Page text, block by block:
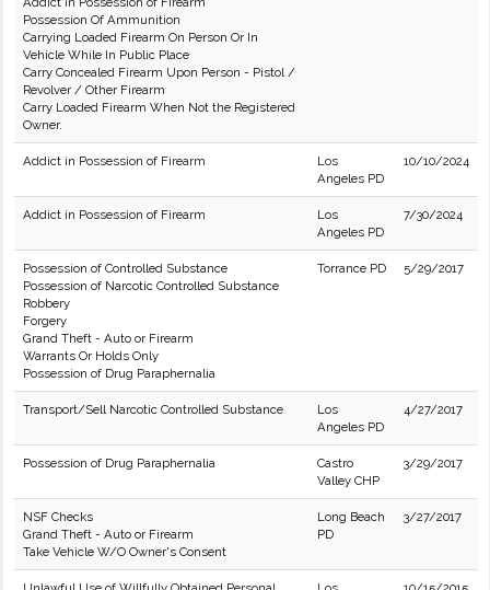
Possession Of Ammunition
Carrying Loaded Firearm On Person Or In
Vehicle While In Public Place
Carry Concealed Firearm Upon Person - Pistol /
Revolver / Other Firearm
Carry Loaded Firearm When Not the Registered
Owner.
Addict in Possession of Firearm
Los
Angeles PD
10/10/2024
Addict in Possession of Firearm
Los
Angeles PD
7/30/2024
Possession of Controlled Substance
Possession of Narcotic Controlled Substance
Robbery
Forgery
Grand Theft - Auto or Firearm
Warrants Or Holds Only
Possession of Drug Paraphernalia
Torrance PD 5/29/2017
Transport/Sell Narcotic Controlled Substance
Los
Angeles PD
4/27/2017
Possession of Drug Paraphernalia
Castro
Valley CHP
3/29/2017
NSF Checks
Grand Theft - Auto or Firearm
Take Vehicle W/O Owner's Consent
Long Beach
PD
3/27/2017